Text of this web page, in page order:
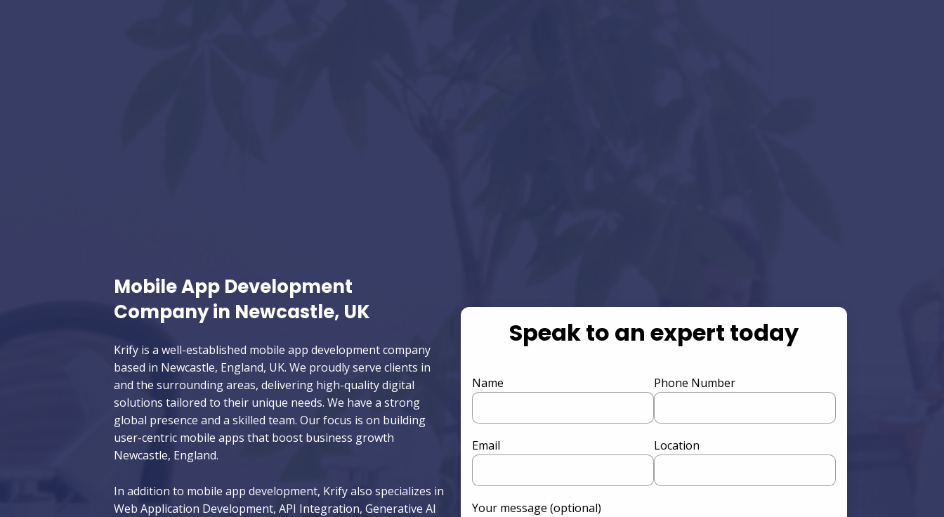
Mobile App Development
Company in Newcastle, UK
Krify is a well-established mobile app development company
based in Newcastle, England, UK. We proudly serve clients in
and the surrounding areas, delivering high-quality digital
solutions tailored to their unique needs. We have a strong
global presence and a skilled team. Our focus is on building
user-centric mobile apps that boost business growth
Newcastle, England.
In addition to mobile app development, Krify also specializes in
Web Application Development, API Integration, Generative AI
Speak to an expert today
Name Phone Number
Email Location
Your message (optional)